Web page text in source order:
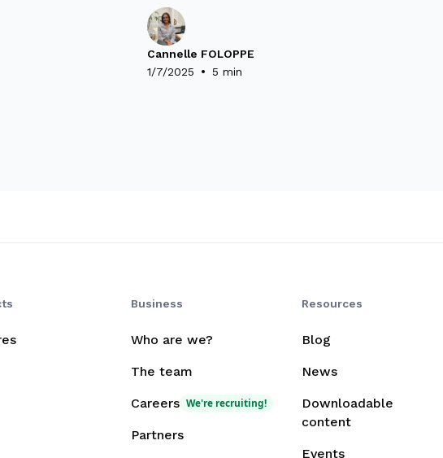
– Fidelity
– WeeFin.
£19 trillion in combined assets are implementing
the UK's Sustainability Disclosure Requirements
(SDR). Our analysis reveals both compliance
patterns and opportunities for enhancement in
Cannelle FOLOPPE
1/7/2025
• 5 min
Business
Who are we?
The team
Careers We're recruiting!
Partners
Resources
Blog
News
Downloadable
content
Events